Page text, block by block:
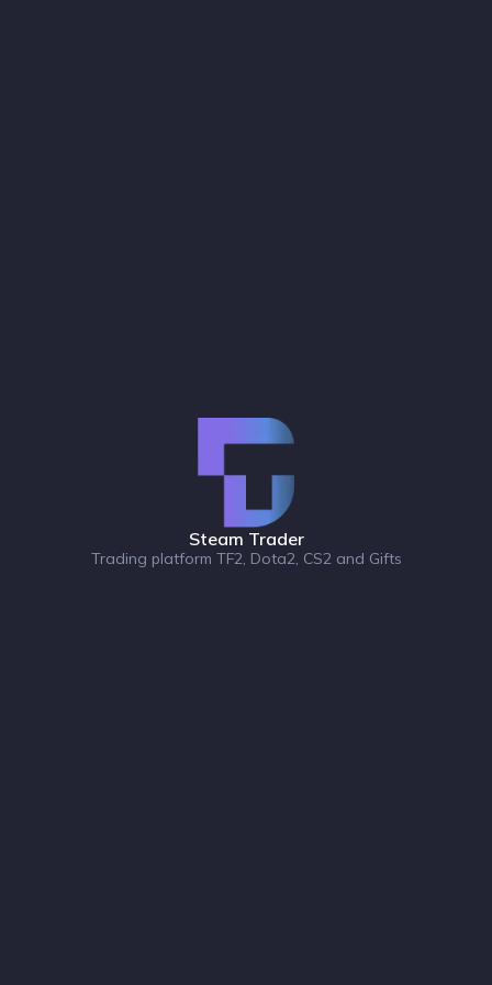
Steam Trader
Trading platform TF2, Dota2, CS2 and Gifts